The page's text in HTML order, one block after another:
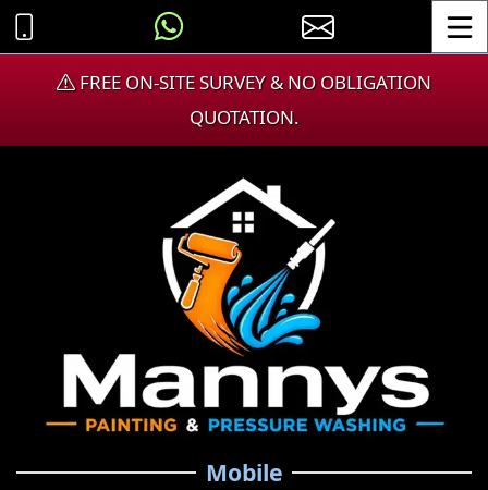
FREE ON-SITE SURVEY & NO OBLIGATION
QUOTATION.
Mobile